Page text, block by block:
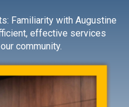
Familiarity with Augustine
effective services
community.